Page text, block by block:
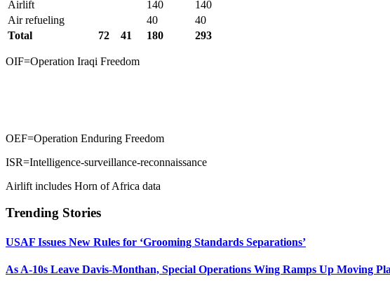
Airlift
140
140
Air refueling
40
40
Total
72 41 180 293
OIF=Operation Iraqi Freedom
OEF=Operation Enduring Freedom
ISR=Intelligence-surveillance-reconnaissance
Airlift includes Horn of Africa data
Trending Stories
USAF Issues New Rules for ‘Grooming Standards Separations’
As A-10s Leave Davis-Monthan, Special Operations Wing Ramps Up Moving